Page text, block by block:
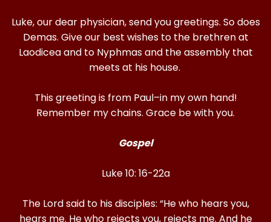
Luke, our dear physician, send you greetings. So does
Demas. Give our best wishes to the brethren at
Laodicea and to Nyphmas and the assembly that
meets at his house.
This greeting is from Paul–in my own hand!
Remember my chains. Grace be with you.
Gospel
Luke 10: 16-22a
The Lord said to his disciples: “He who hears you,
hears me. He who rejects you, rejects me. And he